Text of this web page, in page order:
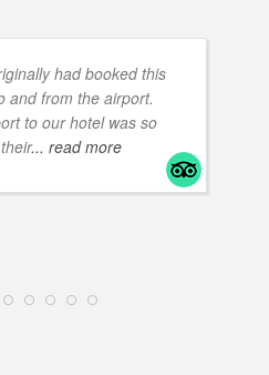
had booked this
and from the airport.
to our hotel was so
... read more